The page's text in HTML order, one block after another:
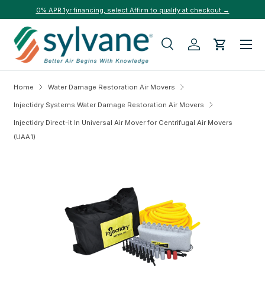
Skip to content
0% APR 1yr financing, select Affirm to qualify at checkout →
Search
SearchLog inCart
Menu
Home Water Damage Restoration Air Movers
Injectidry Systems Water Damage Restoration Air Movers
Injectidry Direct-it In Universal Air Mover for Centrifugal Air Movers
(UAA1)